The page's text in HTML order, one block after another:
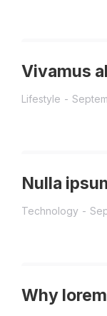
Vivamus
Lifestyle
Nulla
Technology
Why